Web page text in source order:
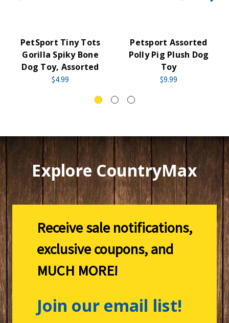
PetSport Tiny Tots
Gorilla Spiky Bone
Dog Toy, Assorted
$4.99
Petsport Assorted
Polly Pig Plush Dog
Toy
$9.99
Explore CountryMax
Receive sale notifications,
exclusive coupons, and
MUCH MORE!
Join our email list!